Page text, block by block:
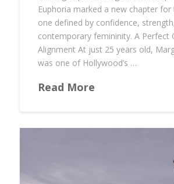
Euphoria marked a new chapter
one defined by confidence,
contemporary femininity. A Perfect
Alignment At just 25 years old,
was one of Hollywood’s …
Read More